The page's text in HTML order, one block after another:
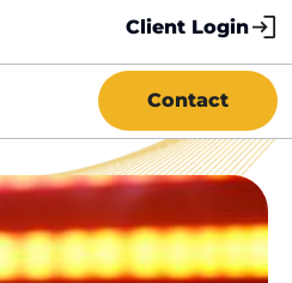
Client Login
Contact